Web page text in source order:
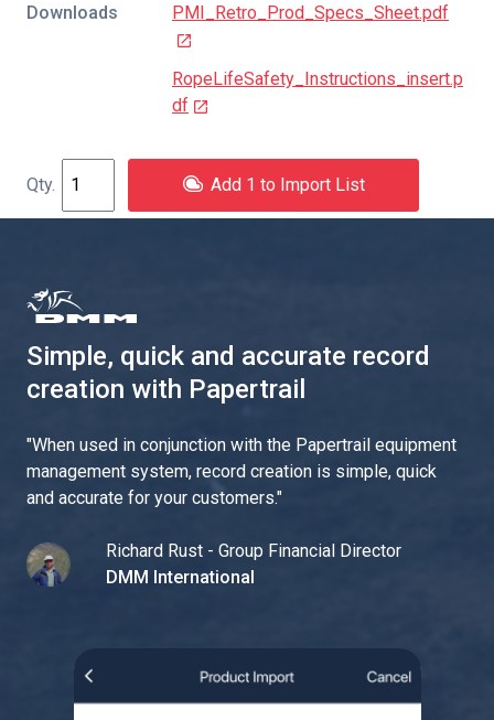
Downloads
PMI_Retro_Prod_Specs_Sheet.pdf
RopeLifeSafety_Instructions_insert.p
df
Add 1 to Import List
Simple, quick and accurate record
creation with Papertrail
"When used in conjunction with the Papertrail equipment
management system, record creation is simple, quick
and accurate for your customers."
Richard Rust - Group Financial Director
DMM International